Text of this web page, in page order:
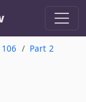
Part 2